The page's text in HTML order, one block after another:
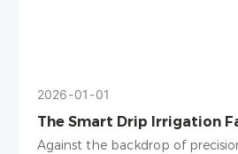
The Smart Drip Irrigation
New Members, Leading a
Against the backdrop of
2026 01 01